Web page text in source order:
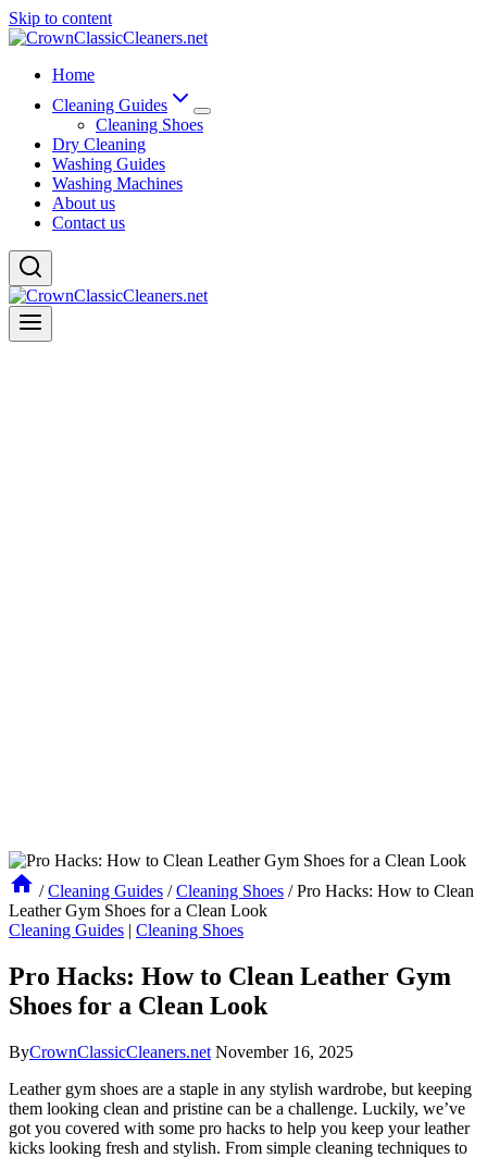
Skip to content
Home
Cleaning Guides
Cleaning Shoes
Dry Cleaning
Washing Guides
Washing Machines
About us
Contact us
/ Cleaning Guides / Cleaning Shoes / Pro Hacks: How to Clean
Leather Gym Shoes for a Clean Look
Cleaning Guides | Cleaning Shoes
Pro Hacks: How to Clean Leather Gym
Shoes for a Clean Look
ByCrownClassicCleaners.net November 16, 2025
Leather gym shoes are a staple in any stylish wardrobe, but keeping
them looking clean and pristine can be a challenge. Luckily, we’ve
got you covered with some pro hacks to help you keep your leather
kicks looking fresh and stylish. From simple cleaning techniques to